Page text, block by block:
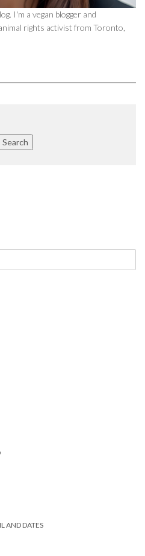
I'm a vegan blogger and
rights activist from Toronto,
Search
AND DATES